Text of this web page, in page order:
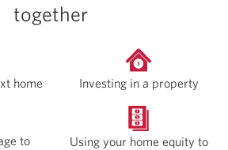
together
home Investing in a property
to
Using your home equity to